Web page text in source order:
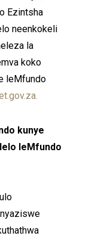
Ezintsha
neenkokeli
la
koko
leMfundo
kunye
leMfundo